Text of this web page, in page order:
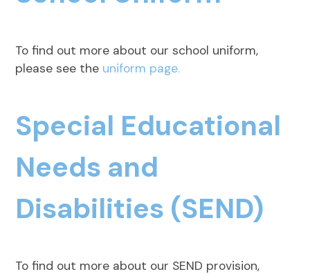
To find out more about our school uniform,
please see the uniform page.
Special Educational
Needs and
Disabilities (SEND)
To find out more about our SEND provision,